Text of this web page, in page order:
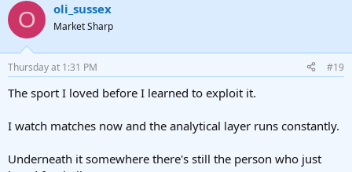
O oli_sussex
Market Sharp
Thursday at 1:31 PM #19
The sport I loved before I learned to exploit it.
I watch matches now and the analytical layer runs constantly.
Underneath it somewhere there's still the person who just